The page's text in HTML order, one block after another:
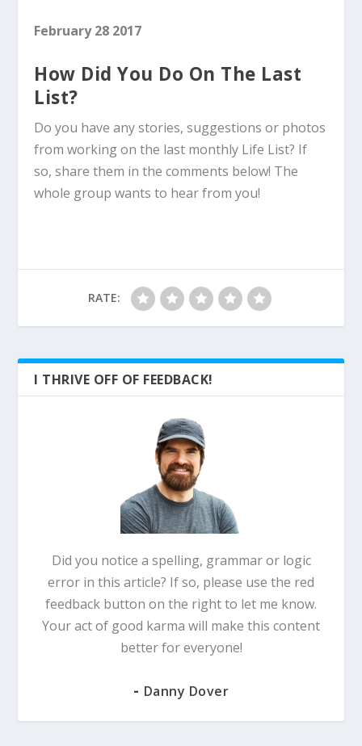
February 28 2017
How Did You Do On The Last
List?
Do you have any stories, suggestions or photos
from working on the last monthly Life List? If
so, share them in the comments below! The
whole group wants to hear from you!
RATE:
I THRIVE OFF OF FEEDBACK!
Did you notice a spelling, grammar or logic
error in this article? If so, please use the red
feedback button on the right to let me know.
Your act of good karma will make this content
better for everyone!
- Danny Dover